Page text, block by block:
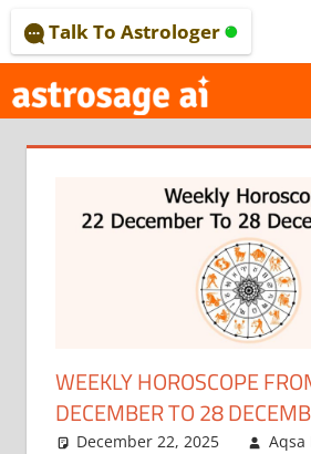
to
content
–
Talk To Astrologer
WEEKLY HOROSCOPE
DECEMBER TO 28
December 22, 2025
Aqsa